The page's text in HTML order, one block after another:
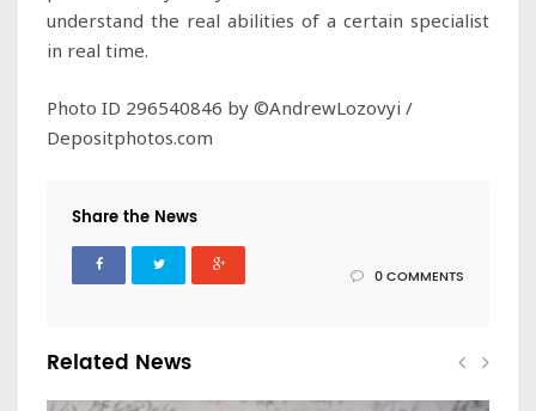
understand the real abilities of a certain specialist
in real time.
Photo ID 296540846 by ©AndrewLozovyi /
Depositphotos.com
Share the News
0 COMMENTS
Related News